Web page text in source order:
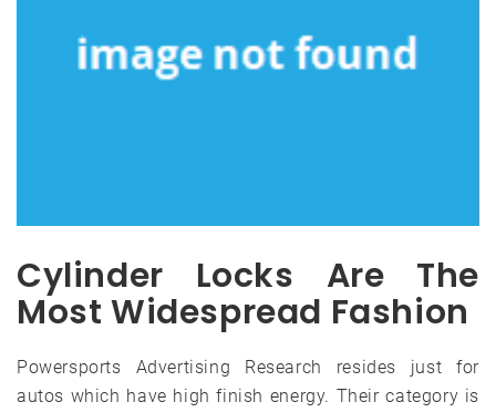
Cylinder Locks Are The
Most Widespread Fashion
Powersports Advertising Research resides just for
autos which have high finish energy. Their category is